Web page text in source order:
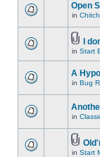
Open
in
I
in Start
A
in Bug
in
in Start